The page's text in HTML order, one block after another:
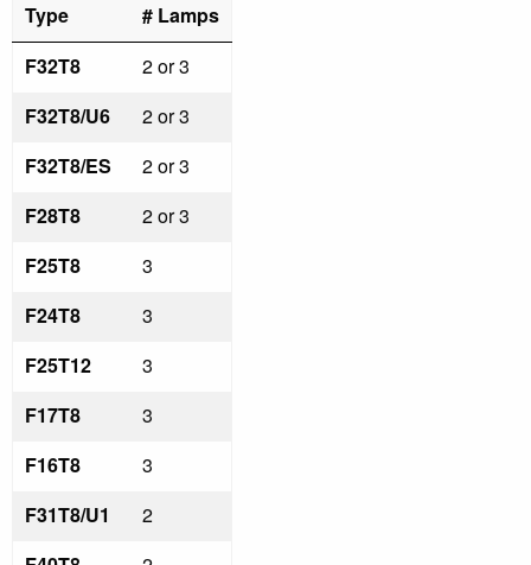
Type
# Lamps
F32T8
2 or 3
F32T8/U6
2 or 3
F32T8/ES
2 or 3
F28T8
2 or 3
F25T8
3
F24T8
3
F25T12
3
F17T8
3
F16T8
3
F31T8/U1
2